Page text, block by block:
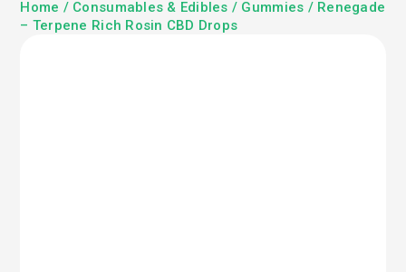
Home / Consumables & Edibles / Gummies / Renegade
– Terpene Rich Rosin CBD Drops